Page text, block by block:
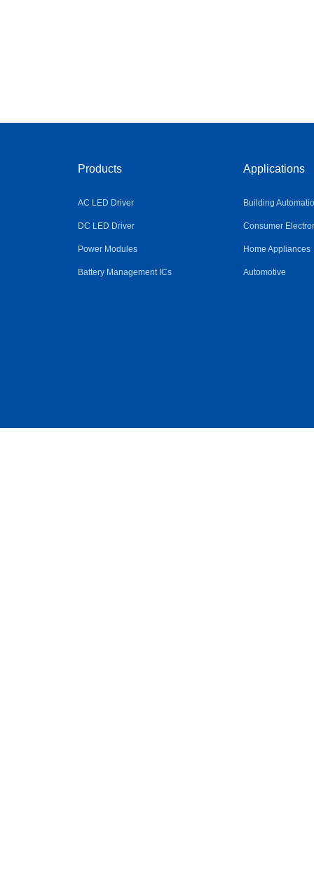
Products
AC LED Driver
DC LED Driver
Power Modules
Battery Management ICs
Applications
Building
Consumer
Home Appliances
Automotive